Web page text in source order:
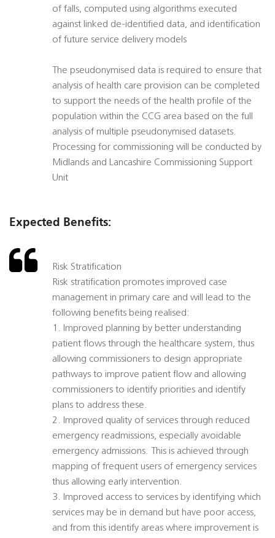
of falls, computed using algorithms executed
against linked de-identified data, and identification
of future service delivery models
The pseudonymised data is required to ensure that
analysis of health care provision can be completed
to support the needs of the health profile of the
population within the CCG area based on the full
analysis of multiple pseudonymised datasets.
Processing for commissioning will be conducted by
Midlands and Lancashire Commissioning Support
Unit
Expected Benefits:
Risk Stratification
Risk stratification promotes improved case
management in primary care and will lead to the
following benefits being realised:
1. Improved planning by better understanding
patient flows through the healthcare system, thus
allowing commissioners to design appropriate
pathways to improve patient flow and allowing
commissioners to identify priorities and identify
plans to address these.
2. Improved quality of services through reduced
emergency readmissions, especially avoidable
emergency admissions. This is achieved through
mapping of frequent users of emergency services
thus allowing early intervention.
3. Improved access to services by identifying which
services may be in demand but have poor access,
and from this identify areas where improvement is